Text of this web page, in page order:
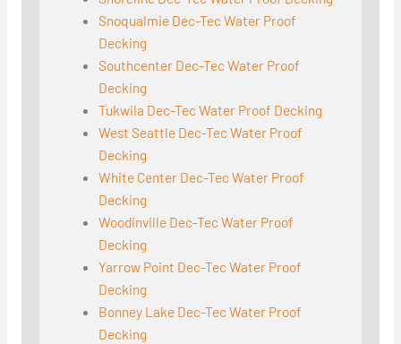
Snoqualmie Dec-Tec Water Proof
Decking
Southcenter Dec-Tec Water Proof
Decking
Tukwila Dec-Tec Water Proof Decking
West Seattle Dec-Tec Water Proof
Decking
White Center Dec-Tec Water Proof
Decking
Woodinville Dec-Tec Water Proof
Decking
Yarrow Point Dec-Tec Water Proof
Decking
Bonney Lake Dec-Tec Water Proof
Decking